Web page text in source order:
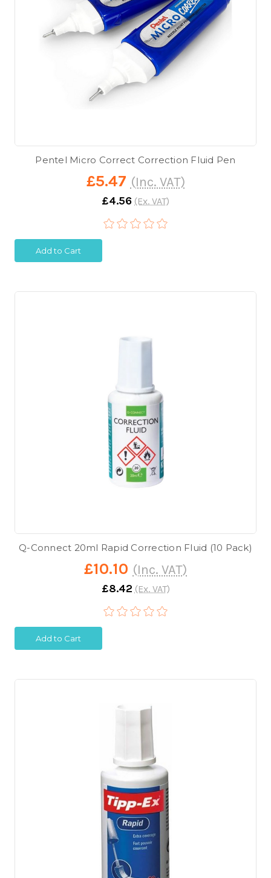
Pentel Micro Correct Correction Fluid Pen
£5.47 (Inc. VAT)
£4.56 (Ex. VAT)
Add to Cart
Q-Connect 20ml Rapid Correction Fluid (10 Pack)
£10.10 (Inc. VAT)
£8.42 (Ex. VAT)
Add to Cart